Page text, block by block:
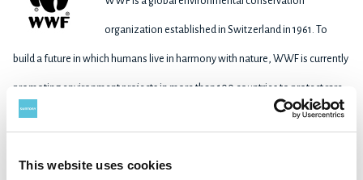
This website uses cookies
organization established in Switzerland in 1961. To
build a future in which humans live in harmony with nature, WWF is currently
promoting environment projects in more than 100 countries to protect rare
wildlife species, preserve natural environments such as forests and oceans,